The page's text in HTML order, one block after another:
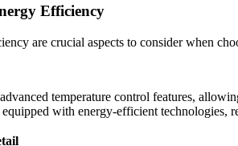
Efficiency
are crucial aspects to consider when
temperature control features,
with energy-efficient technologies,